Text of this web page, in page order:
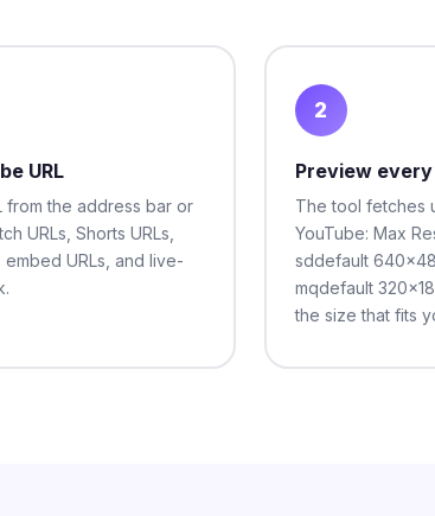
URL
from the address bar or
URLs, Shorts URLs,
URLs, and live-
2
Preview
The tool fetches
YouTube: Max
sddefault
mqdefault
the size that fits